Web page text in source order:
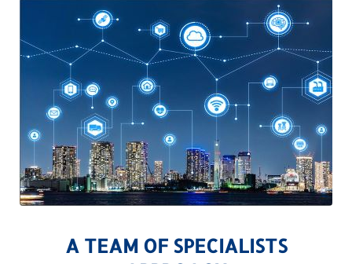
A TEAM OF SPECIALISTS